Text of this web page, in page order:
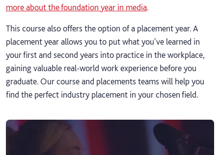
more about the foundation year in media.
This course also offers the option of a placement year. A
placement year allows you to put what you've learned in
your first and second years into practice in the workplace,
gaining valuable real-world work experience before you
graduate. Our course and placements teams will help you
find the perfect industry placement in your chosen field.